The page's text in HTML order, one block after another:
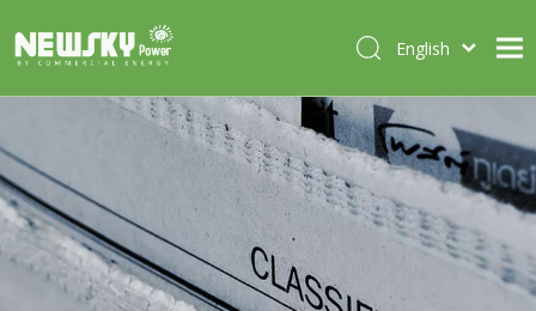
ABOUT US
PRODUCTS
CASES
NEWS
English
Deutsch
Português
Español
Français